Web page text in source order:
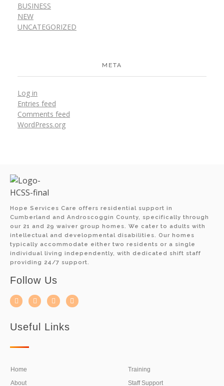
BUSINESS
NEW
UNCATEGORIZED
META
Log in
Entries feed
Comments feed
WordPress.org
Hope Services Care offers residential support in
Cumberland and Androscoggin County, specifically through
our 21 and 29 waiver group homes. We cater to adults with
intellectual and developmental disabilities. Our homes
typically accommodate either two residents or a single
individual living independently, with dedicated shift staff
providing 24/7 support.
Follow Us
Useful Links
Home
About
Training
Staff Support